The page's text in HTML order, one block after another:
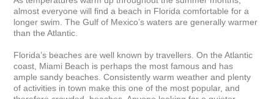
almost everyone will find a beach in Florida comfortable for a
longer swim. The Gulf of Mexico’s waters are generally warmer
than the Atlantic.
Florida’s beaches are well known by travellers. On the Atlantic
coast, Miami Beach is perhaps the most famous and has
ample sandy beaches. Consistently warm weather and plenty
of activities in town make this one of the most popular, and